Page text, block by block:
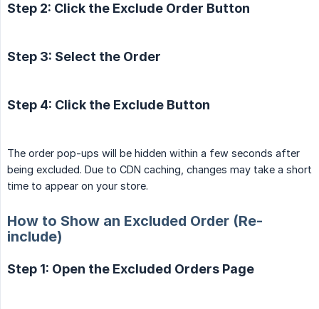
Step 2: Click the Exclude Order Button
Step 3: Select the Order
Step 4: Click the Exclude Button
The order pop-ups will be hidden within a few seconds after
being excluded. Due to CDN caching, changes may take a short
time to appear on your store.
How to Show an Excluded Order (Re-
include)
Step 1: Open the Excluded Orders Page